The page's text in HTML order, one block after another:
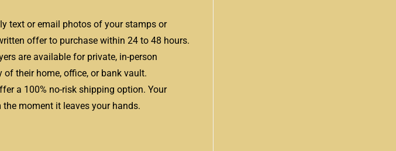
text or email photos of your stamps or
offer to purchase within 24 to 48 hours.
are available for private, in-person
their home, office, or bank vault.
a 100% no-risk shipping option. Your
moment it leaves your hands.